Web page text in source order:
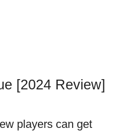
[2024 Review]
players can get